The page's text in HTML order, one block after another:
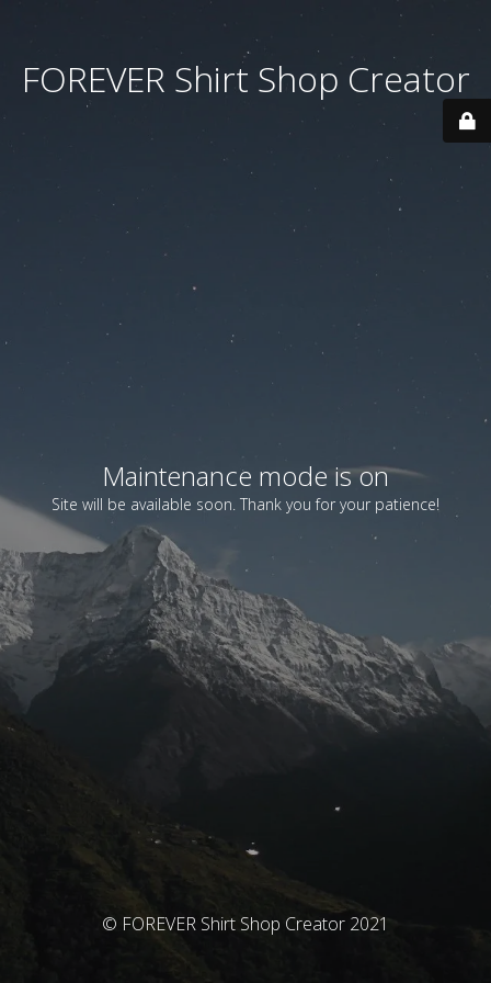
FOREVER Shirt Shop Creator
Maintenance mode is on
Site will be available soon. Thank you for your patience!
© FOREVER Shirt Shop Creator 2021